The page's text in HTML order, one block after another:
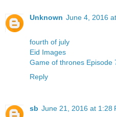
Unknown June 4, 2016
fourth of july
Eid Images
Game of thrones Episode
Reply
sb June 21, 2016 at 1:28